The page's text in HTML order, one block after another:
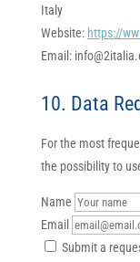
Italy
Website: https://
Email: info@
10. Data
For the most
the possibility to
Name
Email
Submit a